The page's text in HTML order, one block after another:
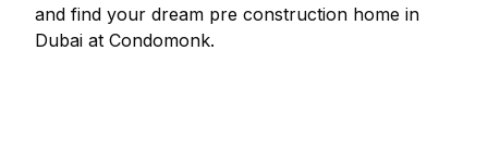
and find your dream pre construction home in
Dubai at Condomonk.